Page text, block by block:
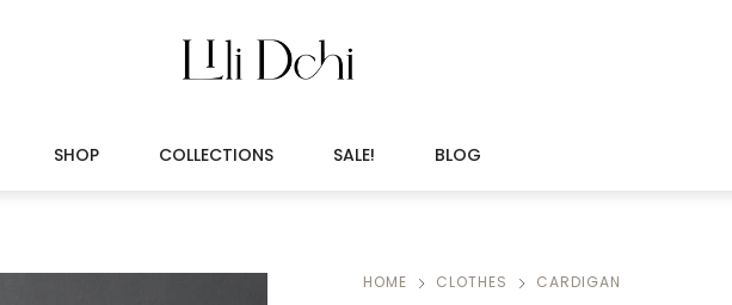
SHOP COLLECTIONS SALE! BLOG
HOME CLOTHES CARDIGAN